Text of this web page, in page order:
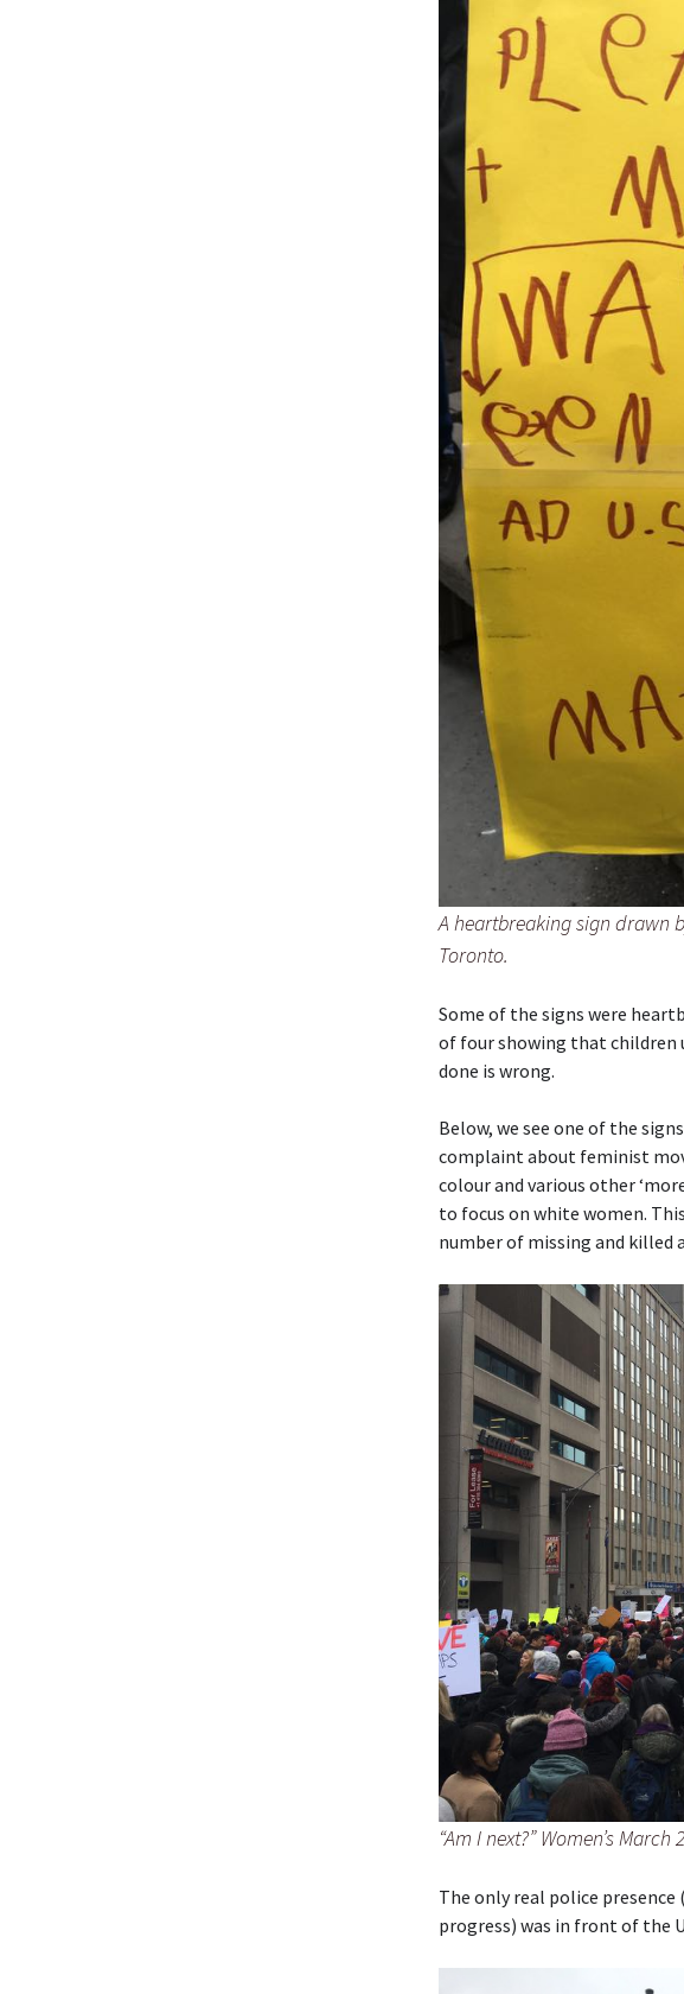
A heartbreaking sign drawn
Toronto.
Some of the signs were
of four showing that children
done is wrong.
Below, we see one of the
complaint about feminist
colour and various other
to focus on white women.
number of missing and killed
“Am I next?” Women’s
The only real police
progress) was in front of the